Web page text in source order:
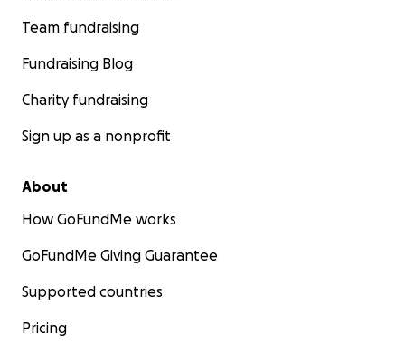
Team fundraising
Fundraising Blog
Charity fundraising
Sign up as a nonprofit
About
How GoFundMe works
GoFundMe Giving Guarantee
Supported countries
Pricing